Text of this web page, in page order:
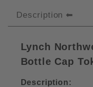
Description
Lynch
Bottle Cap
Description: